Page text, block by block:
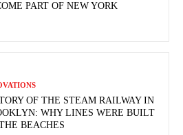
PART OF NEW YORK
OF THE STEAM RAILWAY IN
WHY LINES WERE BUILT
BEACHES